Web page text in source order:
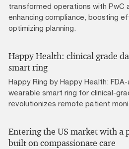
transformed operations with PwC
enhancing compliance, boosting
optimizing planning.
Happy Health: clinical grade
smart ring
Happy Ring by Happy Health:
wearable smart ring for clinical-
revolutionizes remote patient
Entering the US market with a
built on compassionate care